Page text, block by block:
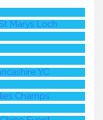
Marys Loch
YC
Champs